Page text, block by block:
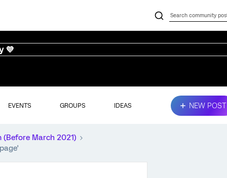
💜
EVENTS GROUPS IDEAS NEW POST
March 2021)